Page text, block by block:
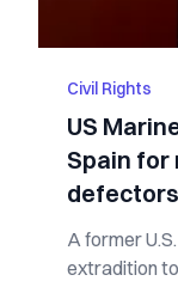
Civil Rights
US
Spain for
defectors
A former
extradition